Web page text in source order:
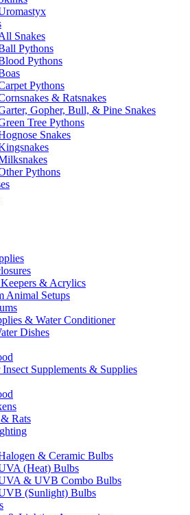
Snakes
Pythons
Pythons
Pythons
& Ratsnakes
Gopher, Bull, & Pine Snakes
Tree Pythons
Snakes
Pythons
& Acrylics
Animal Setups
& Water Conditioner
Dishes
Insect Supplements & Supplies
Rats
& Ceramic Bulbs
(Heat) Bulbs
& UVB Combo Bulbs
(Sunlight) Bulbs